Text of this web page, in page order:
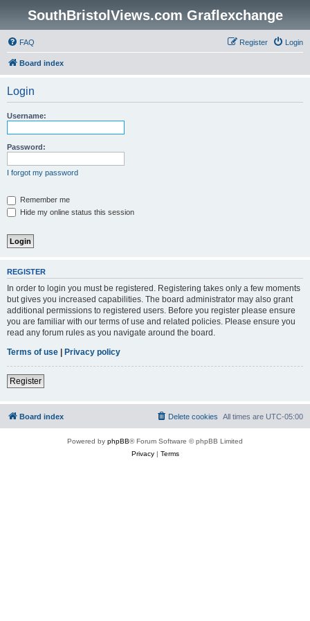
SouthBristolViews.com Graflexchange
FAQ Login
Register
Board index
Login
Username:
Password:
I forgot my password
Remember me
Hide my online status this session
REGISTER
In order to login you must be registered. Registering takes only a few moments
but gives you increased capabilities. The board administrator may also grant
additional permissions to registered users. Before you register please ensure
you are familiar with our terms of use and related policies. Please ensure you
read any forum rules as you navigate around the board.
Terms of use | Privacy policy
Register
Board index All times are UTC-05:00
Delete cookies
Powered by phpBB® Forum Software © phpBB Limited
Privacy| Terms